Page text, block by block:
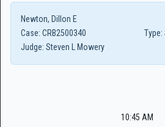
Newton, Dillon E
Case: CRB2500340 Type:
Judge: Steven L Mowery
10:45 AM